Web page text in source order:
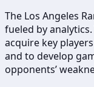
The Los Angeles
fueled by
acquire key
and to develop
opponents’